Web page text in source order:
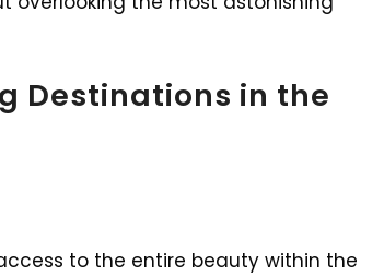
Destinations in the
to the entire beauty within the